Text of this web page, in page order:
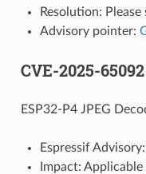
Resolution:
Advisory pointer:
CVE-2025-65092
ESP32-P4 JPEG
Espressif
Impact: